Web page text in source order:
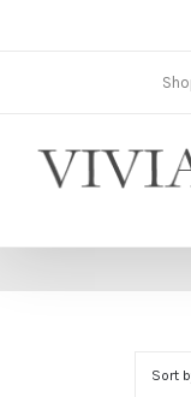
Sort